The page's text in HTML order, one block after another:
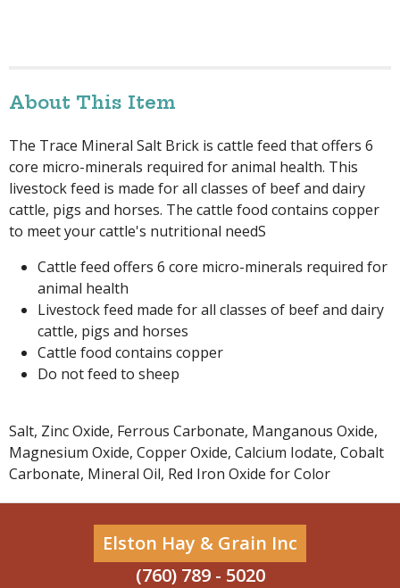
About This Item
The Trace Mineral Salt Brick is cattle feed that offers 6
core micro-minerals required for animal health. This
livestock feed is made for all classes of beef and dairy
cattle, pigs and horses. The cattle food contains copper
to meet your cattle's nutritional needS
Cattle feed offers 6 core micro-minerals required for
animal health
Livestock feed made for all classes of beef and dairy
cattle, pigs and horses
Cattle food contains copper
Do not feed to sheep
Salt, Zinc Oxide, Ferrous Carbonate, Manganous Oxide,
Magnesium Oxide, Copper Oxide, Calcium Iodate, Cobalt
Carbonate, Mineral Oil, Red Iron Oxide for Color
Elston Hay & Grain Inc
(760) 789 - 5020